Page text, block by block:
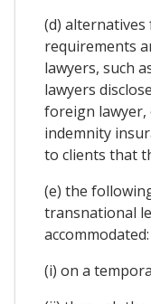
(d)
requirements
lawyers, such
lawyers
foreign
indemnity
to clients that
(e) the
transnational
accommodated:
(i) on a